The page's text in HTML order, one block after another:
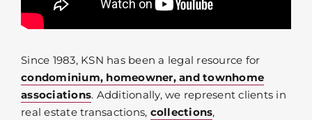
Since 1983, KSN has been a legal resource for
condominium, homeowner, and townhome
associations. Additionally, we represent clients in
real estate transactions, collections,